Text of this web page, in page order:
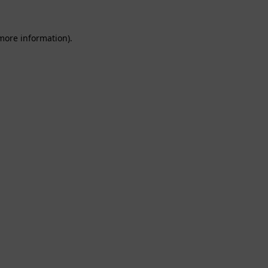
information).